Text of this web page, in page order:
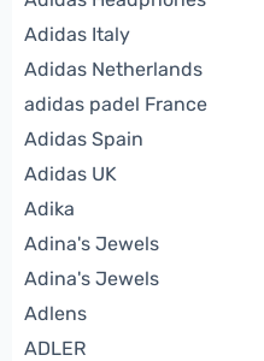
Adidas Italy
Adidas Netherlands
adidas padel France
Adidas Spain
Adidas UK
Adika
Adina's Jewels
Adina's Jewels
Adlens
ADLER